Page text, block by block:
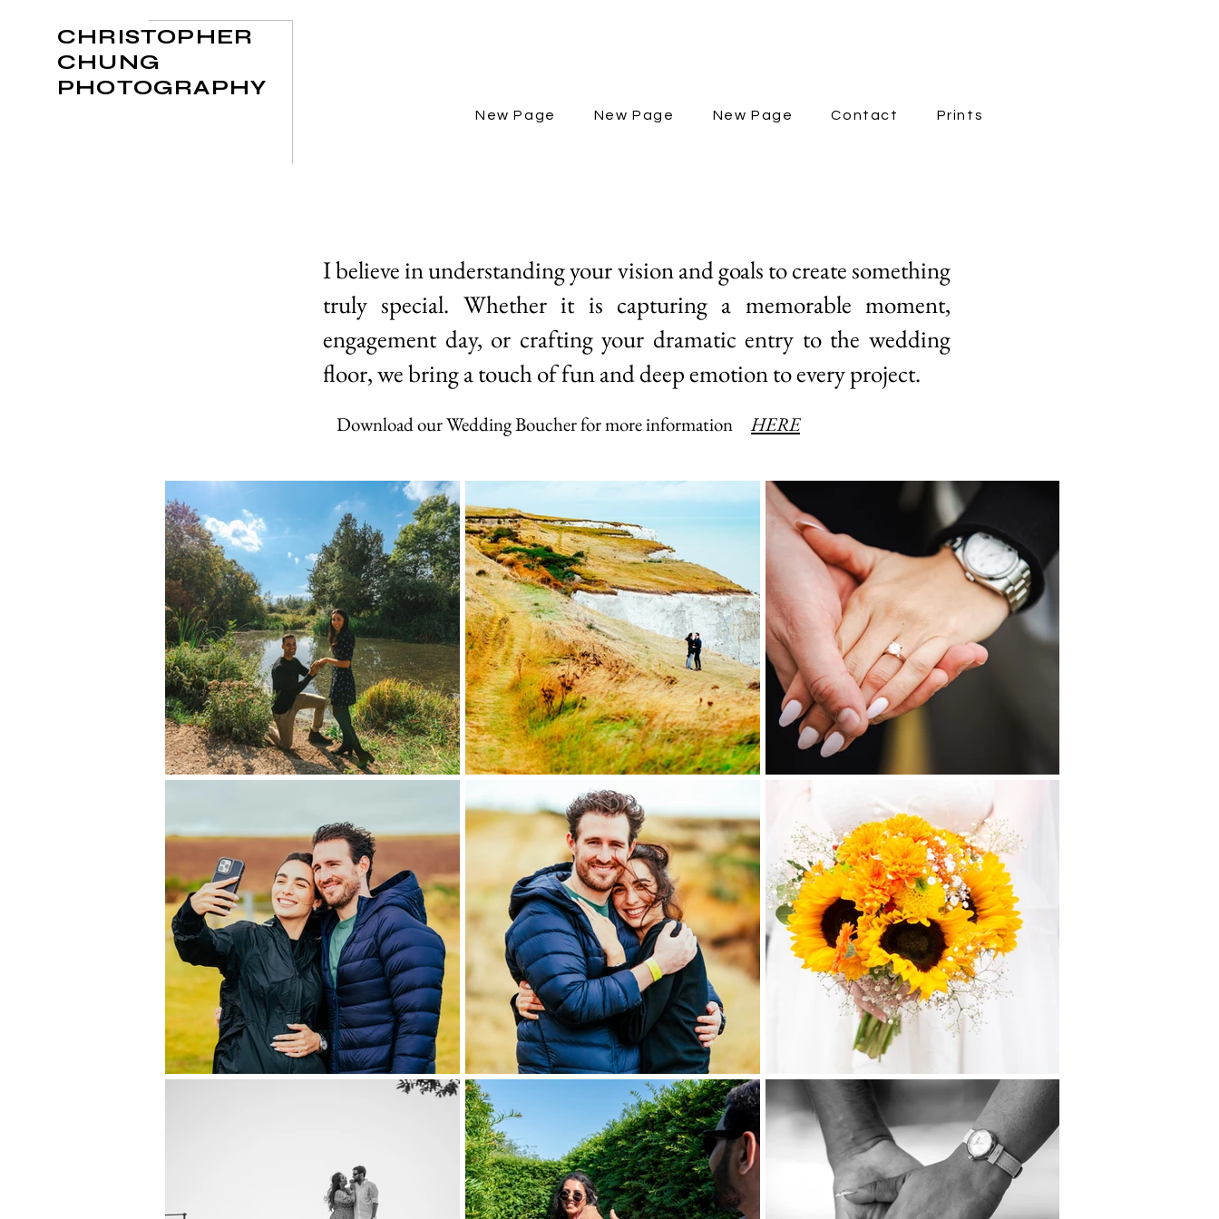
CHRISTOPHER
CHUNG
PHOTOGRAPHY
New Page New Page New Page Contact Prints
I believe in understanding your vision and goals to create something
truly special. Whether it is capturing a memorable moment,
engagement day, or crafting your dramatic entry to the wedding
floor, we bring a touch of fun and deep emotion to every project.
Download our Wedding Boucher for more informationHERE